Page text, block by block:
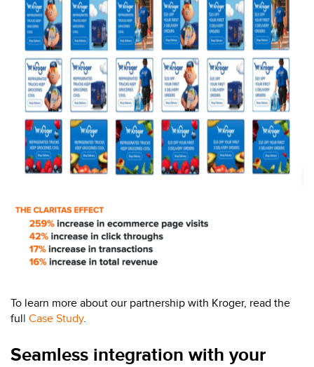
To learn more about our partnership with Kroger, read the
full Case Study.
Seamless integration with your